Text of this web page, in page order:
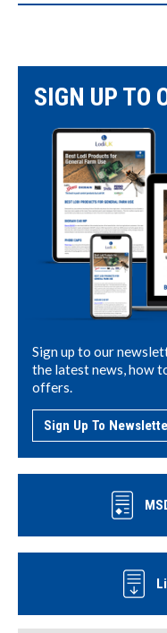
SIGN UP TO
Sign up to our
the latest news, how
offers.
Sign Up To